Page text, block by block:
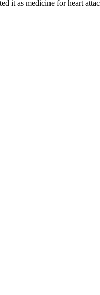
it as medicine for heart